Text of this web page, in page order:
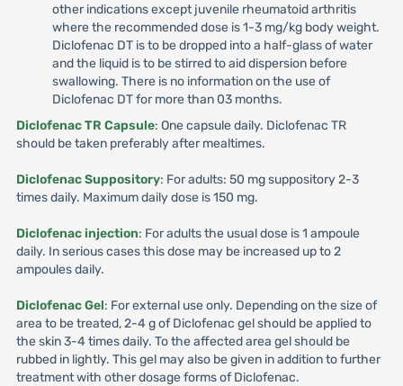
other indications except juvenile rheumatoid arthritis
where the recommended dose is 1-3 mg/kg body weight.
Diclofenac DT is to be dropped into a half-glass of water
and the liquid is to be stirred to aid dispersion before
swallowing. There is no information on the use of
Diclofenac DT for more than 03 months.
Diclofenac TR Capsule: One capsule daily. Diclofenac TR
should be taken preferably after mealtimes.
Diclofenac Suppository: For adults: 50 mg suppository 2-3
times daily. Maximum daily dose is 150 mg.
Diclofenac injection: For adults the usual dose is 1 ampoule
daily. In serious cases this dose may be increased up to 2
ampoules daily.
Diclofenac Gel: For external use only. Depending on the size of
area to be treated, 2-4 g of Diclofenac gel should be applied to
the skin 3-4 times daily. To the affected area gel should be
rubbed in lightly. This gel may also be given in addition to further
treatment with other dosage forms of Diclofenac.